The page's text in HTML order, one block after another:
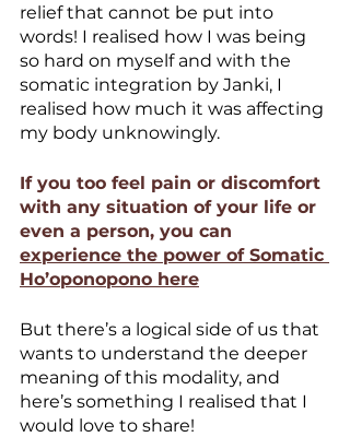
relief that cannot be put into
words! I realised how I was being
so hard on myself and with the
somatic integration by Janki, I
realised how much it was affecting
my body unknowingly.
If you too feel pain or discomfort
with any situation of your life or
even a person, you can
experience the power of Somatic
Ho’oponopono here
But there’s a logical side of us that
wants to understand the deeper
meaning of this modality, and
here’s something I realised that I
would love to share!